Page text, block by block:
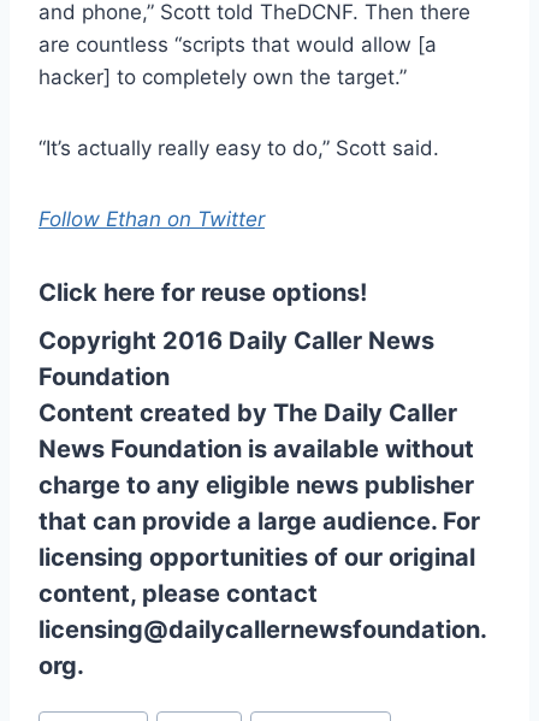
and phone,” Scott told TheDCNF. Then there
are countless “scripts that would allow [a
hacker] to completely own the target.”
“It’s actually really easy to do,” Scott said.
Follow Ethan on Twitter
Click here for reuse options!
Copyright 2016 Daily Caller News
Foundation
Content created by The Daily Caller
News Foundation is available without
charge to any eligible news publisher
that can provide a large audience. For
licensing opportunities of our original
content, please contact
licensing@dailycallernewsfoundation.
org.